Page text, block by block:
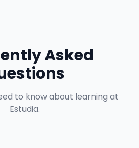
Asked
to know about learning at
Estudia.